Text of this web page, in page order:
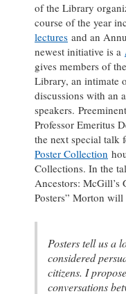
of the Library
course of the year
lectures and an
newest initiative is a
gives members of
Library, an intimate
discussions with an
speakers.
Professor Emeritus
the next special talk
Poster Collection
Collections. In the
Ancestors: McGill’s
Posters” Morton will
Posters tell us a
considered
citizens. I
conversations